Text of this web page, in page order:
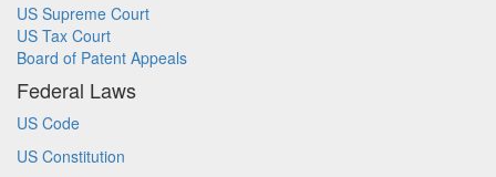
US Supreme Court
US Tax Court
Board of Patent Appeals
Federal Laws
US Code
US Constitution